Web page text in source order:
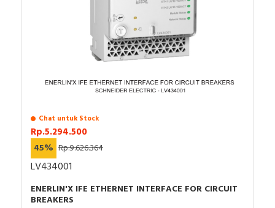
Chat untuk Stock
Rp.5.294.500
45% Rp.9.626.364
LV434001
ENERLIN'X IFE ETHERNET INTERFACE FOR CIRCUIT
BREAKERS